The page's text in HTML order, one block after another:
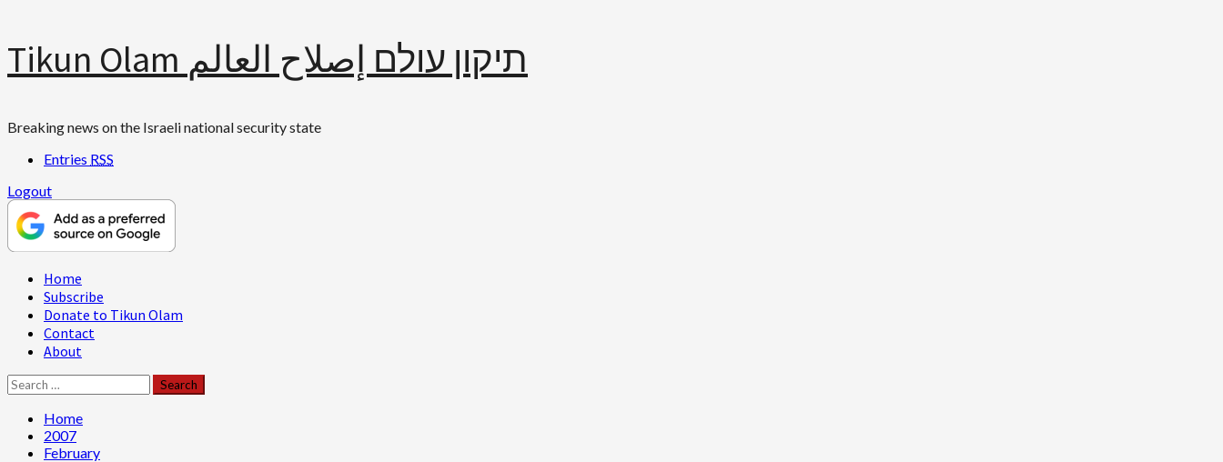
Skip
content
Tikun Olam תיקון עולם إصلاح العالم
Breaking news on the Israeli national security state
Entries RSS
Logout
Primary
Menu
Home
Subscribe
Donate to Tikun Olam
Contact
About
Search
for:
Home
2007
February